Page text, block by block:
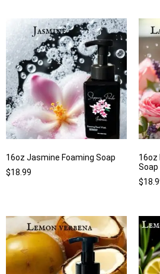
16oz Jasmine Foaming Soap
$18.99
16oz
Soap
$